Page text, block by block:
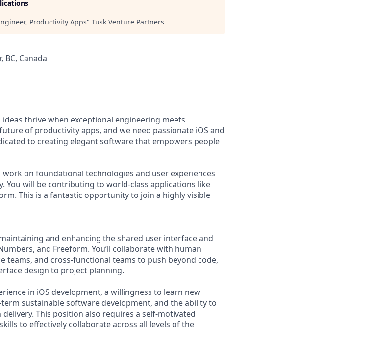
Productivity Apps" Tusk Venture Partners.
BC, Canada
thrive when exceptional engineering meets
of productivity apps, and we need passionate iOS and
to creating elegant software that empowers people
work on foundational technologies and user experiences
You will be contributing to world-class applications like
This is a fantastic opportunity to join a highly visible
and enhancing the shared user interface and
and Freeform. You’ll collaborate with human
teams, and cross-functional teams to push beyond code,
design to project planning.
in iOS development, a willingness to learn new
sustainable software development, and the ability to
This position also requires a self-motivated
to effectively collaborate across all levels of the